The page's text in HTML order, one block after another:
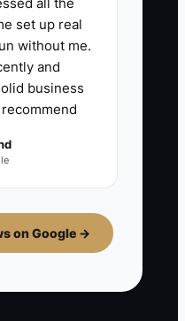
set up real
without me.
and
business
on Google →